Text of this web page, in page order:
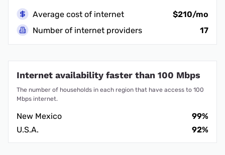
Average cost of internet
$210/mo
Number of internet providers
17
Internet availability faster than 100 Mbps
The number of households in each region that have access to 100
Mbps internet.
New Mexico
99%
U.S.A.
92%